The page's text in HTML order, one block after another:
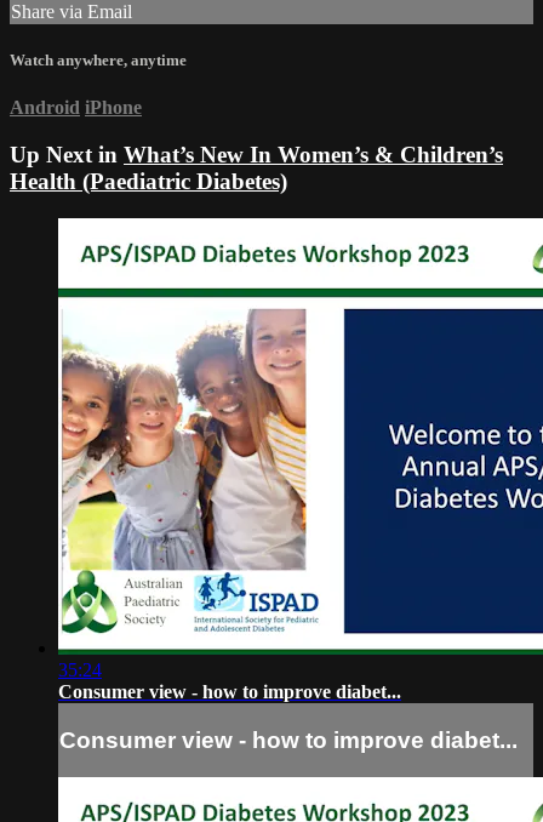
Share via Email
Watch anywhere, anytime
Android iPhone
Up Next in What’s New In Women’s & Children’s
Health (Paediatric Diabetes)
35:24
Consumer view - how to improve diabet...
Consumer view - how to improve diabet...